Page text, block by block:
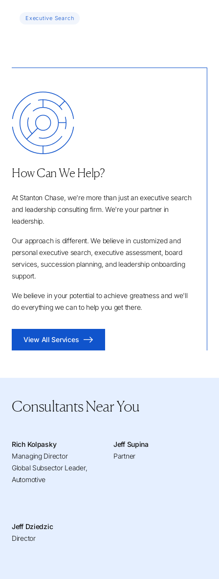
Executive Search
How Can We Help?
At Stanton Chase, we're more than just an executive search
and leadership consulting firm. We're your partner in
leadership.
Our approach is different. We believe in customized and
personal executive search, executive assessment, board
services, succession planning, and leadership onboarding
support.
We believe in your potential to achieve greatness and we'll
do everything we can to help you get there.
View All Services
Consultants Near You
Rich Kolpasky
Managing Director
Global Subsector Leader,
Automotive
Jeff Supina
Partner
Jeff Dziedzic
Director